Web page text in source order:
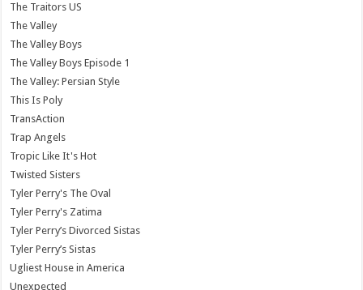
The Traitors US
The Valley
The Valley Boys
The Valley Boys Episode 1
The Valley: Persian Style
This Is Poly
TransAction
Trap Angels
Tropic Like It's Hot
Twisted Sisters
Tyler Perry's The Oval
Tyler Perry's Zatima
Tyler Perry’s Divorced Sistas
Tyler Perry’s Sistas
Ugliest House in America
Unexpected